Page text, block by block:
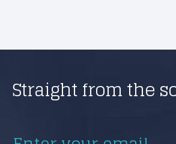
Straight from the